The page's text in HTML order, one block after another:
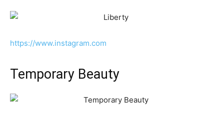
https://www.instagram.com
Temporary Beauty